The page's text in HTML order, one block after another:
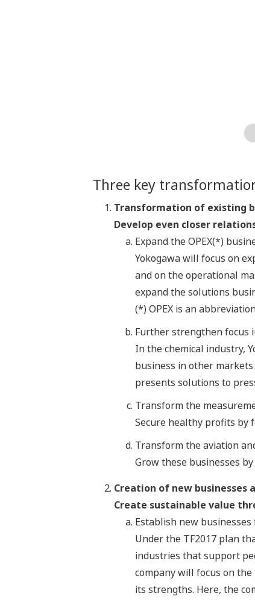
Three key
Transformation of existing
Develop even closer
Expand the OPEX(*)
Yokogawa will focus on
and on the operational
expand the solutions
(*) OPEX is an
Further strengthen focus
In the chemical industry,
business in other
presents solutions to
Transform the
Secure healthy profits by
Transform the aviation
Grow these businesses
Creation of new
Create sustainable value
Establish new
Under the TF2017 plan
industries that support
company will focus on
its strengths. Here, the